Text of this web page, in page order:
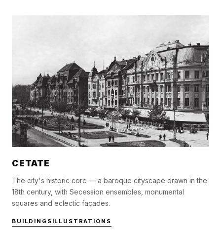
CETATE
The city's historic core — a baroque cityscape drawn in the
18th century, with Secession ensembles, monumental
squares and eclectic façades.
BUILDINGS ILLUSTRATIONS